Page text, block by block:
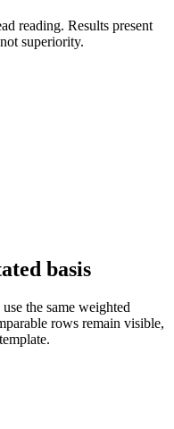
reading. Results present
superiority.
basis
the same weighted
rows remain visible,